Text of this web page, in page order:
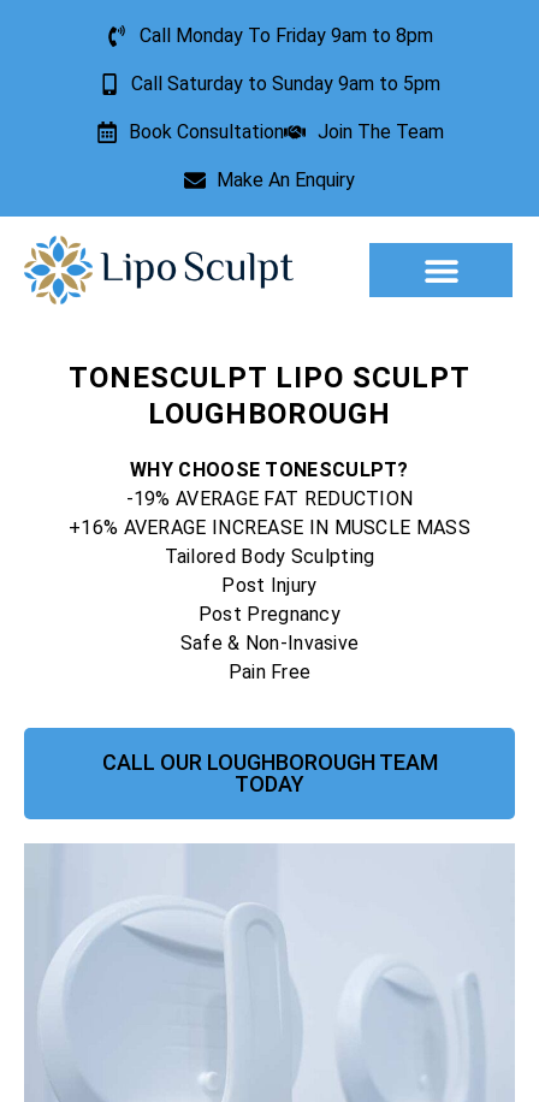
Call Monday To Friday 9am to 8pm
Call Saturday to Sunday 9am to 5pm
Book Consultation Join The Team
Make An Enquiry
TONESCULPT LIPO SCULPT
LOUGHBOROUGH
WHY CHOOSE TONESCULPT?
-19% AVERAGE FAT REDUCTION
+16% AVERAGE INCREASE IN MUSCLE MASS
Tailored Body Sculpting
Post Injury
Post Pregnancy
Safe & Non-Invasive
Pain Free
CALL OUR LOUGHBOROUGH TEAM
TODAY